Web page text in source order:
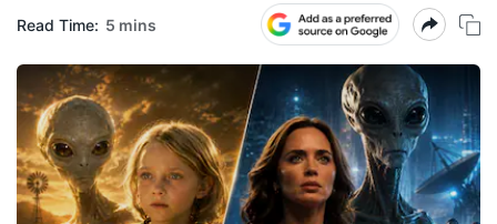
Read Time: 5 mins